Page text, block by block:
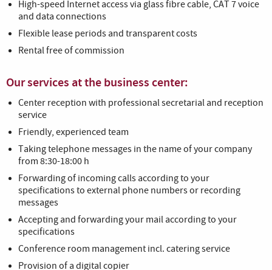
High-speed Internet access via glass fibre cable, CAT 7 voice
and data connections
Flexible lease periods and transparent costs
Rental free of commission
Our services at the business center:
Center reception with professional secretarial and reception
service
Friendly, experienced team
Taking telephone messages in the name of your company
from 8:30-18:00 h
Forwarding of incoming calls according to your
specifications to external phone numbers or recording
messages
Accepting and forwarding your mail according to your
specifications
Conference room management incl. catering service
Provision of a digital copier